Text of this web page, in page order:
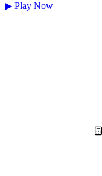
▶ Play Now